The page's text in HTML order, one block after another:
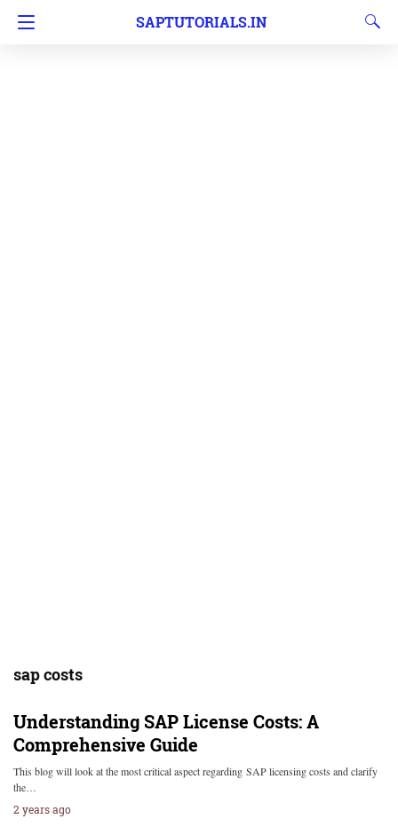
SAPTUTORIALS.IN
sap costs
Understanding SAP License Costs: A
Comprehensive Guide
This blog will look at the most critical aspect regarding SAP licensing costs and clarify
the…
2 years ago